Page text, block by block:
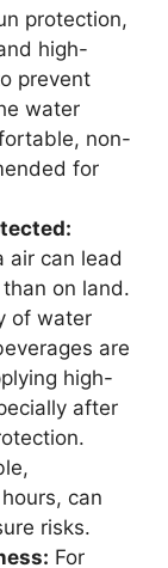
protection,
high-
prevent
water
non-
for
air can lead
on land.
of water
are
high-
after
can
risks.
For